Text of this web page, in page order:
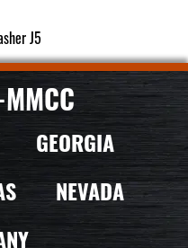
J5
GEORGIA
NEVADA